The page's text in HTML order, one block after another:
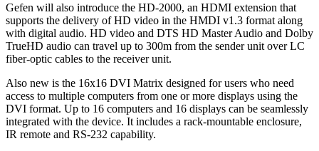
Gefen will also introduce the HD-2000, an HDMI extension that
supports the delivery of HD video in the HMDI v1.3 format along
with digital audio. HD video and DTS HD Master Audio and Dolby
TrueHD audio can travel up to 300m from the sender unit over LC
fiber-optic cables to the receiver unit.
Also new is the 16x16 DVI Matrix designed for users who need
access to multiple computers from one or more displays using the
DVI format. Up to 16 computers and 16 displays can be seamlessly
integrated with the device. It includes a rack-mountable enclosure,
IR remote and RS-232 capability.